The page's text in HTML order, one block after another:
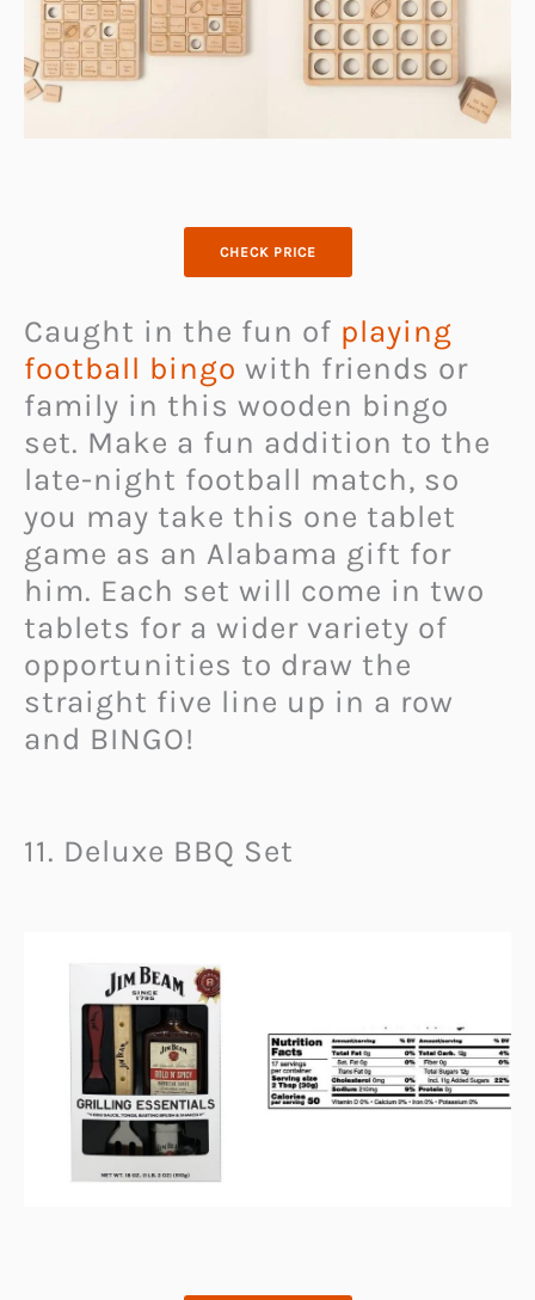
CHECK PRICE
Caught in the fun of playing
football bingo with friends or
family in this wooden bingo
set. Make a fun addition to the
late-night football match, so
you may take this one tablet
game as an Alabama gift for
him. Each set will come in two
tablets for a wider variety of
opportunities to draw the
straight five line up in a row
and BINGO!
11. Deluxe BBQ Set